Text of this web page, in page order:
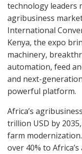
technology leaders
agribusiness
International
Kenya, the expo
machinery,
automation, feed
and next-
powerful platform.
Africa’s
trillion USD by
farm
over 40% to